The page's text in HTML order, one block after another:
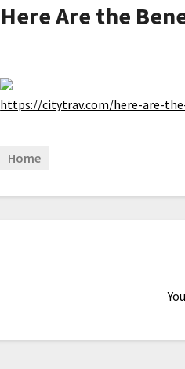
Here Are the
https://citytrav.com/here-are-
Home